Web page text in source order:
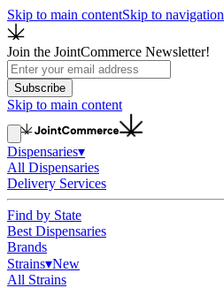
Skip to main contentSkip to navigation
Join the JointCommerce Newsletter!
Subscribe
Skip to main content
Dispensaries▾
All Dispensaries
Delivery Services
Find by State
Best Dispensaries
Brands
Strains▾New
All Strains